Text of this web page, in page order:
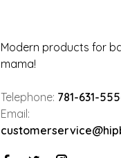
Modern products for
mama!
Telephone: 781-631-
Email: